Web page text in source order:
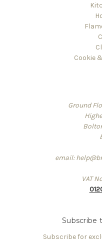
Cookie
Ground
email:
VAT
Subscribe
Subscribe for